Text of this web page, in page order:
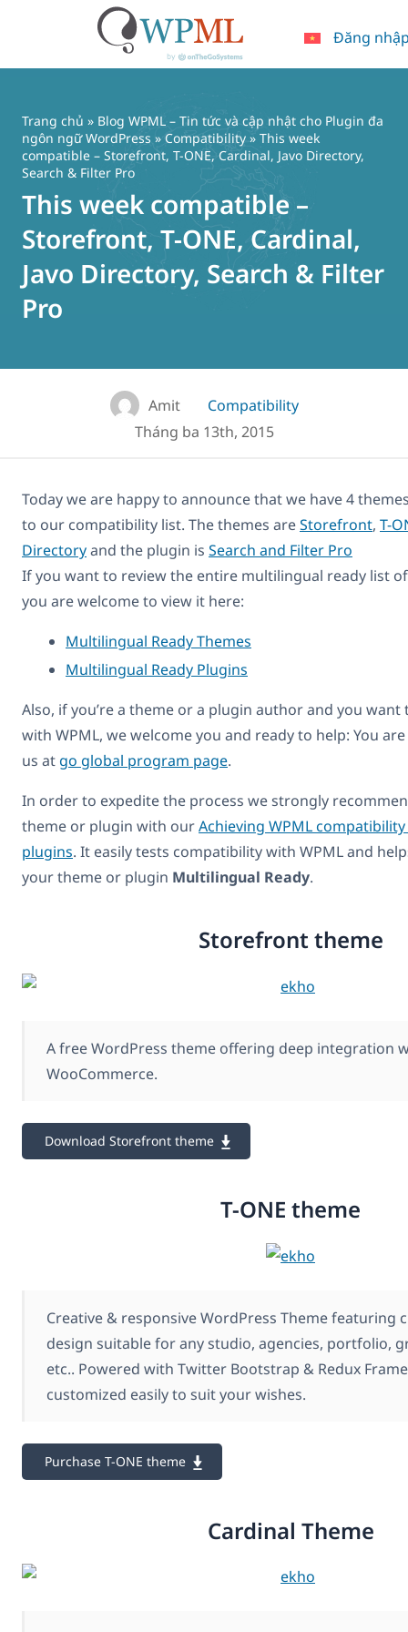
dung
Đăng
Trang chủ » Blog WPML – Tin tức và cập nhật cho Plugin đa
ngôn ngữ WordPress » Compatibility » This week
compatible – Storefront, T-ONE, Cardinal, Javo Directory,
Search & Filter Pro
This week compatible –
Storefront, T-ONE, Cardinal,
Javo Directory, Search & Filter
Pro
Amit
Compatibility
Tháng ba 13th, 2015
Today we are happy to announce that we have 4
to our compatibility list. The themes areStorefront, T-
Directoryand the plugin is Search and Filter Pro
If you want to review the entire multilingual ready list
you are welcome to view it here:
Multilingual Ready Themes
Multilingual Ready Plugins
Also, if you’re a theme or a plugin author and you
with WPML, we welcome you and ready to help: You
us at go global program page.
In order to expedite the process we strongly
theme or plugin with ourAchieving WPML
plugins. It easily tests compatibility with WPML and
your theme or plugin Multilingual Ready.
Storefront theme
A free WordPress theme offering deep integration
WooCommerce.
Download Storefront theme
T-ONE theme
Creative & responsive WordPress Theme featuring
design suitable for any studio, agencies, portfolio,
etc.. Powered with Twitter Bootstrap & Redux
customized easily to suit your wishes.
Purchase T-ONE theme
Cardinal Theme